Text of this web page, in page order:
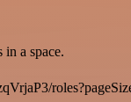
a space.